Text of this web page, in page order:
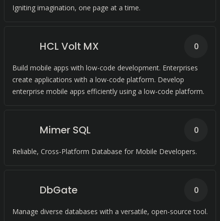
Igniting imagination, one page at a time.
HCL Volt MX
Build mobile apps with low-code development. Enterprises
create applications with a low-code platform. Develop
enterprise mobile apps efficiently using a low-code platform.
0
Mimer SQL
Reliable, Cross-Platform Database for Mobile Developers.
0
DbGate
Manage diverse databases with a versatile, open-source tool.
0